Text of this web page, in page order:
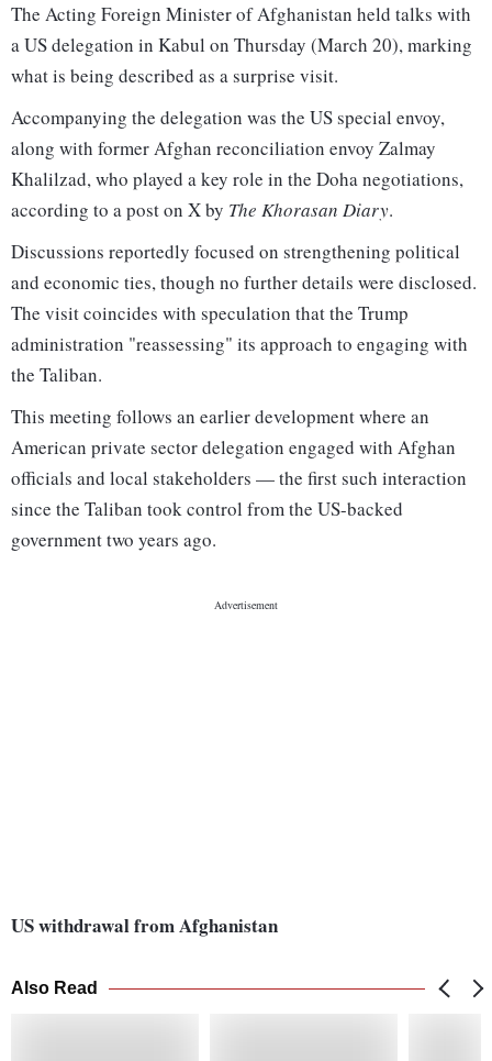
The Acting Foreign Minister of Afghanistan held talks with
a US delegation in Kabul on Thursday (March 20), marking
what is being described as a surprise visit.
Accompanying the delegation was the US special envoy,
along with former Afghan reconciliation envoy Zalmay
Khalilzad, who played a key role in the Doha negotiations,
according to a post on X by The Khorasan Diary.
Discussions reportedly focused on strengthening political
and economic ties, though no further details were disclosed.
The visit coincides with speculation that the Trump
administration "reassessing" its approach to engaging with
the Taliban.
This meeting follows an earlier development where an
American private sector delegation engaged with Afghan
officials and local stakeholders — the first such interaction
since the Taliban took control from the US-backed
government two years ago.
US withdrawal from Afghanistan
Also Read